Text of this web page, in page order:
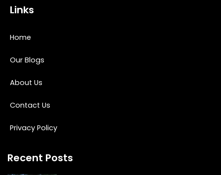
Links
Home
Our Blogs
About Us
Contact Us
Privacy Policy
Recent Posts